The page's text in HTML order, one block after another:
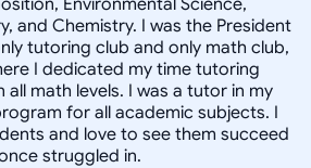
and Chemistry. I was the President
tutoring club and only math club,
I dedicated my time tutoring
math levels. I was a tutor in my
for all academic subjects. I
and love to see them succeed
struggled in.